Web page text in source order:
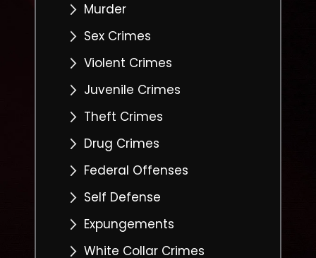
Murder
Sex Crimes
Violent Crimes
Juvenile Crimes
Theft Crimes
Drug Crimes
Federal Offenses
Self Defense
Expungements
White Collar Crimes